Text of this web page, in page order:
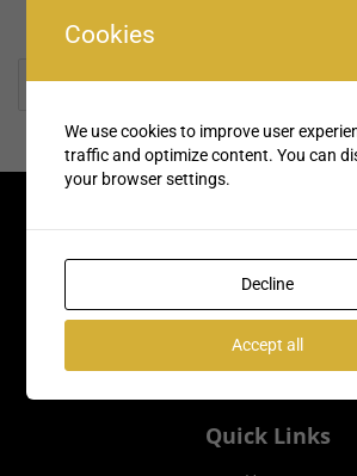
Rate us and Write a Review
Quick Links
Cookies
We use cookies to improve user
traffic and optimize content. You can
your browser settings.
Decline
Accept all